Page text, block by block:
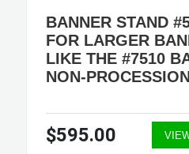
BANNER STAND
FOR LARGER
LIKE THE #7510
NON-
$595.00